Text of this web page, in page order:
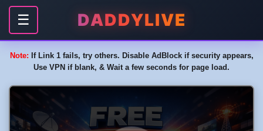
☰ DADDYLIVE
Note: If Link 1 fails, try others. Disable AdBlock if security appears,
Use VPN if blank, & Wait a few seconds for page load.